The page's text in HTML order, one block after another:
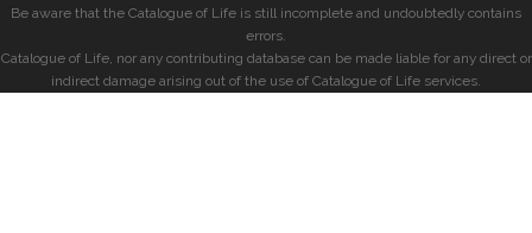
Be aware that the Catalogue of Life is still incomplete and undoubtedly contains
errors.
Catalogue of Life, nor any contributing database can be made liable for any direct or
indirect damage arising out of the use of Catalogue of Life services.